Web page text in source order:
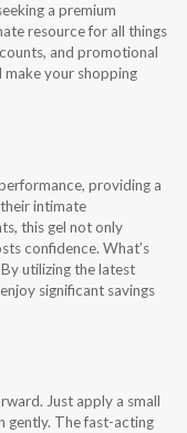
a premium
resource for all things
and promotional
make your shopping
providing a
intimate
this gel not only
confidence. What’s
utilizing the latest
significant savings
Just apply a small
gently. The fast-acting